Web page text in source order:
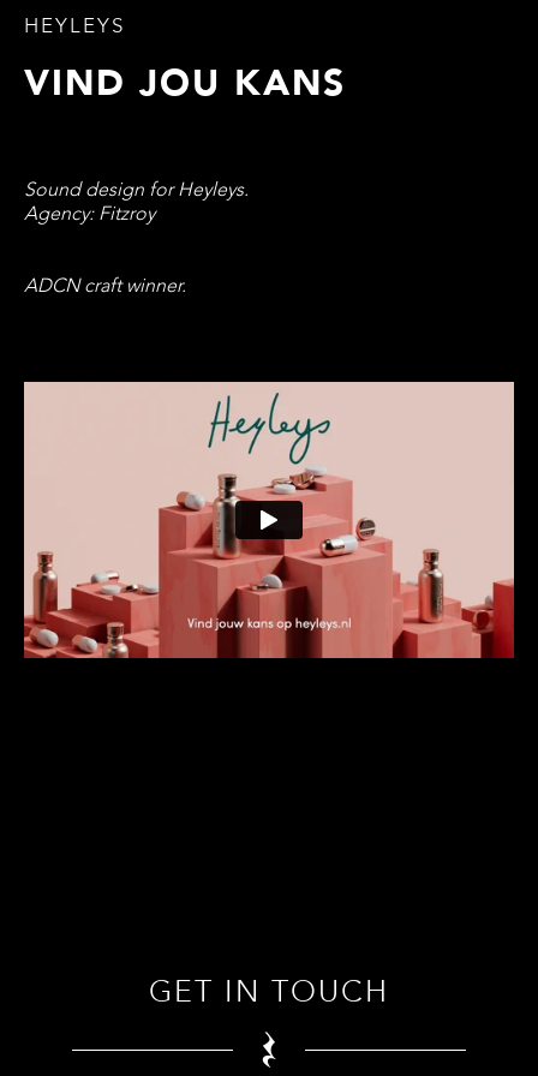
HEYLEYS
VIND JOU KANS
Sound design for Heyleys.
Agency: Fitzroy
ADCN craft winner.
GET IN TOUCH